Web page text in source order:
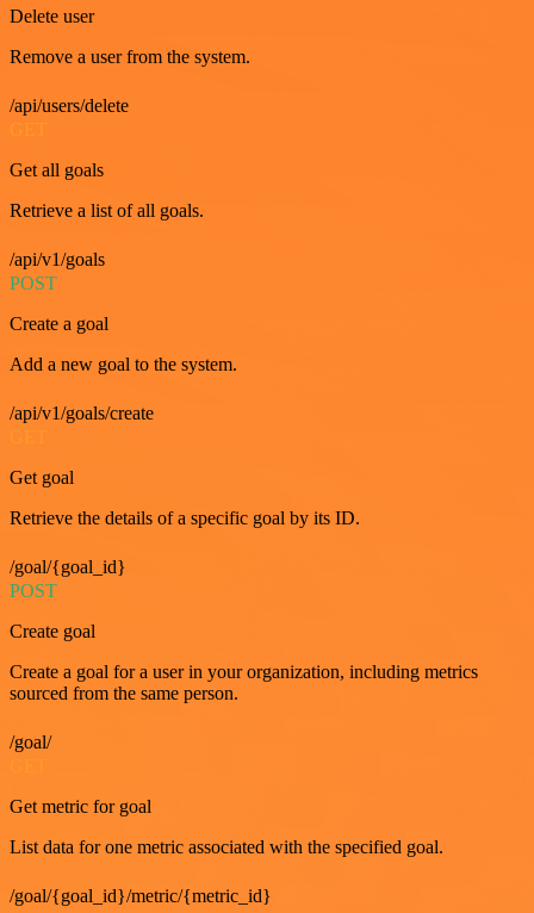
Delete user
Remove a user from the system.
/api/users/delete
Get all goals
Retrieve a list of all goals.
/api/v1/goals
POST
Create a goal
Add a new goal to the system.
/api/v1/goals/create
Get goal
Retrieve the details of a specific goal by its ID.
/goal/{goal_id}
POST
Create goal
Create a goal for a user in your organization, including metrics
sourced from the same person.
/goal/
Get metric for goal
List data for one metric associated with the specified goal.
/goal/{goal_id}/metric/{metric_id}